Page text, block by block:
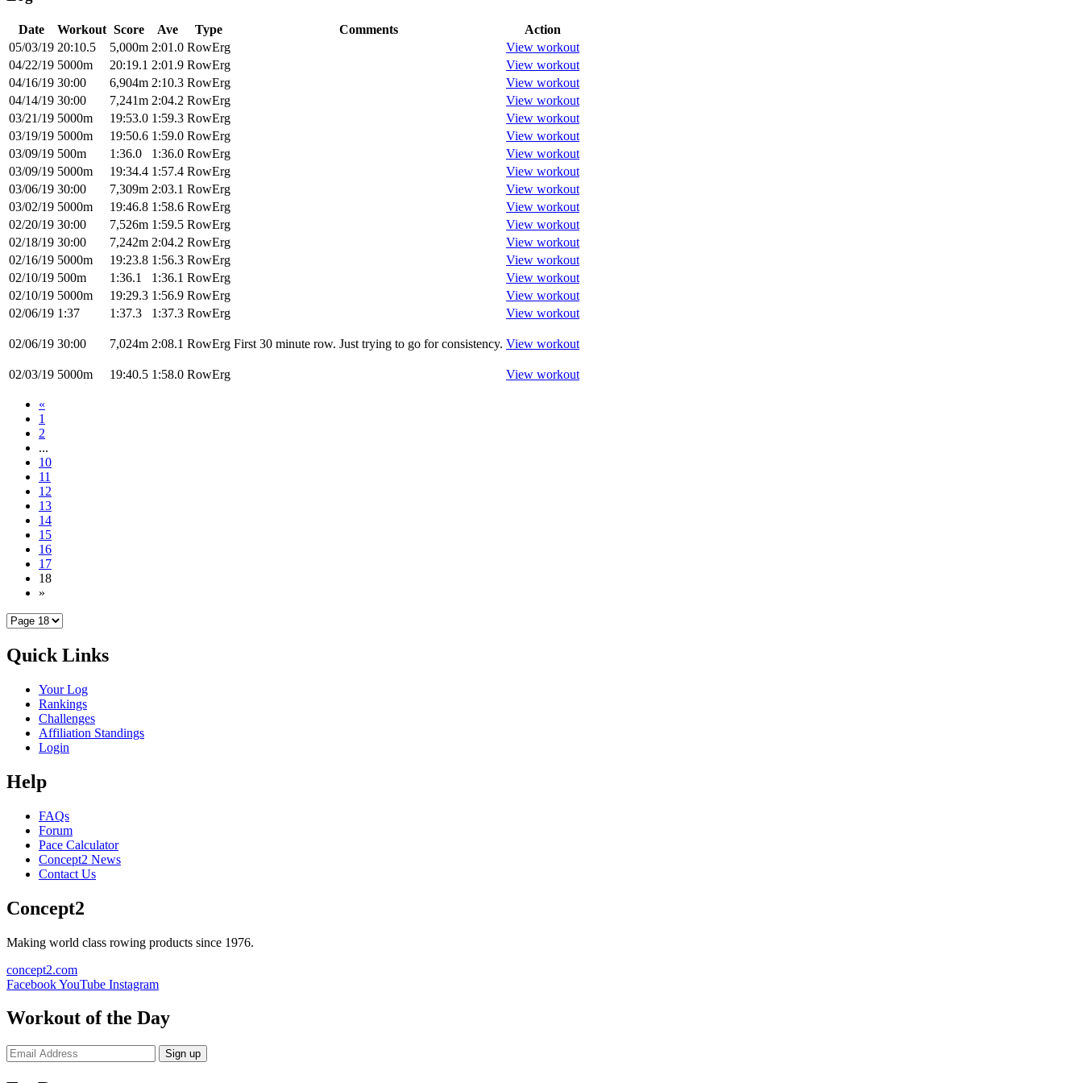
Date Workout Score Ave Type Comments
Action
05/03/19 20:10.5 5,000m 2:01.0 RowErg
View workout
04/22/19 5000m 20:19.1 2:01.9 RowErg
View workout
04/16/19 30:00 6,904m 2:10.3 RowErg
View workout
04/14/19 30:00 7,241m 2:04.2 RowErg
View workout
03/21/19 5000m 19:53.0 1:59.3 RowErg
View workout
03/19/19 5000m 19:50.6 1:59.0 RowErg
View workout
03/09/19 500m 1:36.0 1:36.0 RowErg
View workout
03/09/19 5000m 19:34.4 1:57.4 RowErg
View workout
03/06/19 30:00 7,309m 2:03.1 RowErg
View workout
03/02/19 5000m 19:46.8 1:58.6 RowErg
View workout
02/20/19 30:00 7,526m 1:59.5 RowErg
View workout
02/18/19 30:00 7,242m 2:04.2 RowErg
View workout
02/16/19 5000m 19:23.8 1:56.3 RowErg
View workout
02/10/19 500m 1:36.1 1:36.1 RowErg
View workout
02/10/19 5000m 19:29.3 1:56.9 RowErg
View workout
02/06/19 1:37 1:37.3 1:37.3 RowErg View workout
02/06/19 30:00 7,024m 2:08.1 RowErg First 30 minute row. Just trying to go for consistency. View workout
02/03/19 5000m 19:40.5 1:58.0 RowErg View workout
«
1
2
...
10
11
12
13
14
15
16
17
18
»
Quick Links
Your Log
Rankings
Challenges
Affiliation Standings
Login
Help
FAQs
Forum
Pace Calculator
Concept2 News
Contact Us
Concept2
Making world class rowing products since 1976.
concept2.com
FacebookYouTube Instagram
Workout of the Day
Sign up